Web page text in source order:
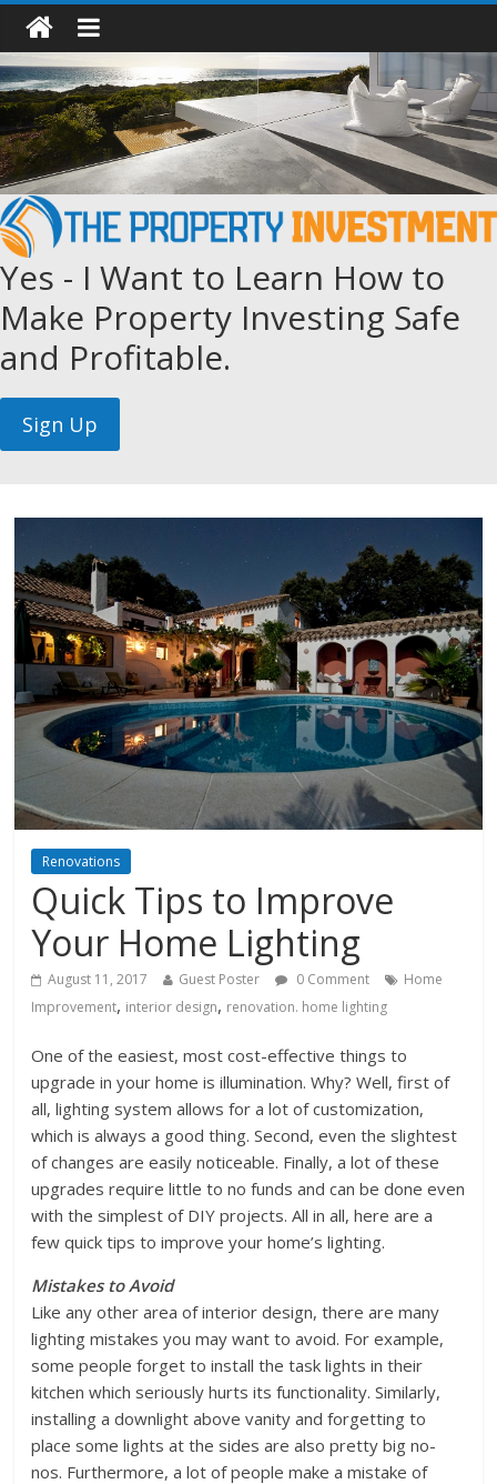
Yes - I Want to Learn How to
Make Property Investing Safe
and Profitable.
Renovations
Quick Tips to Improve
Your Home Lighting
August 11, 2017 Guest Poster 0 Comment
Home
Improvement, interior design, renovation. home lighting
One of the easiest, most cost-effective things to
upgrade in your home is illumination. Why? Well, first of
all, lighting system allows for a lot of customization,
which is always a good thing. Second, even the slightest
of changes are easily noticeable. Finally, a lot of these
upgrades require little to no funds and can be done even
with the simplest of DIY projects. All in all, here are a
few quick tips to improve your home’s lighting.
Mistakes to Avoid
Like any other area of interior design, there are many
lighting mistakes you may want to avoid. For example,
some people forget to install the task lights in their
kitchen which seriously hurts its functionality. Similarly,
installing a downlight above vanity and forgetting to
place some lights at the sides are also pretty big no-
nos. Furthermore, a lot of people make a mistake of